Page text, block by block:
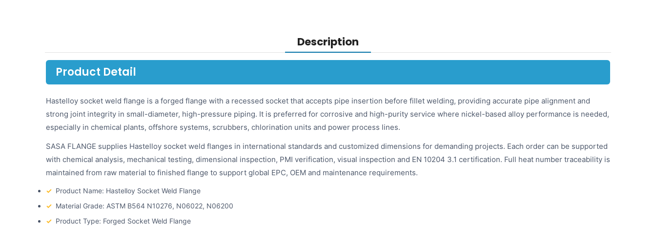
Description
Product Detail
Hastelloy socket weld flange is a forged flange with a recessed socket that accepts pipe insertion before fillet welding, providing accurate pipe alignment and
strong joint integrity in small-diameter, high-pressure piping. It is preferred for corrosive and high-purity service where nickel-based alloy performance is needed,
especially in chemical plants, offshore systems, scrubbers, chlorination units and power process lines.
SASA FLANGE supplies Hastelloy socket weld flanges in international standards and customized dimensions for demanding projects. Each order can be supported
with chemical analysis, mechanical testing, dimensional inspection, PMI verification, visual inspection and EN 10204 3.1 certification. Full heat number traceability is
maintained from raw material to finished flange to support global EPC, OEM and maintenance requirements.
✓ Product Name: Hastelloy Socket Weld Flange
✓ Material Grade: ASTM B564 N10276, N06022, N06200
✓ Product Type: Forged Socket Weld Flange